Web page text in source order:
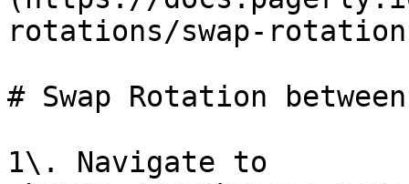
rotations/swap-
# Swap Rotation
1\. Navigate to